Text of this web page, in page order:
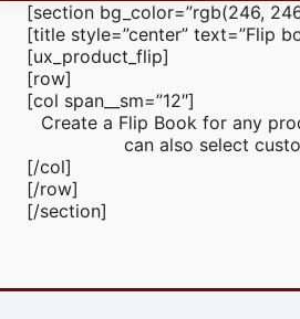
[section bg_color=”rgb(246,
[title style=”center” text=”Flip
[ux_product_flip]
[row]
[col span__sm=”12″]
Create a Flip Book for any
can also select
[/col]
[/row]
[/section]